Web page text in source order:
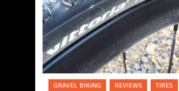
GRAVEL BIKING REVIEWS TIRES